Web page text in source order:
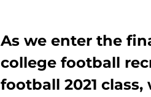
As we enter the
college football
football 2021